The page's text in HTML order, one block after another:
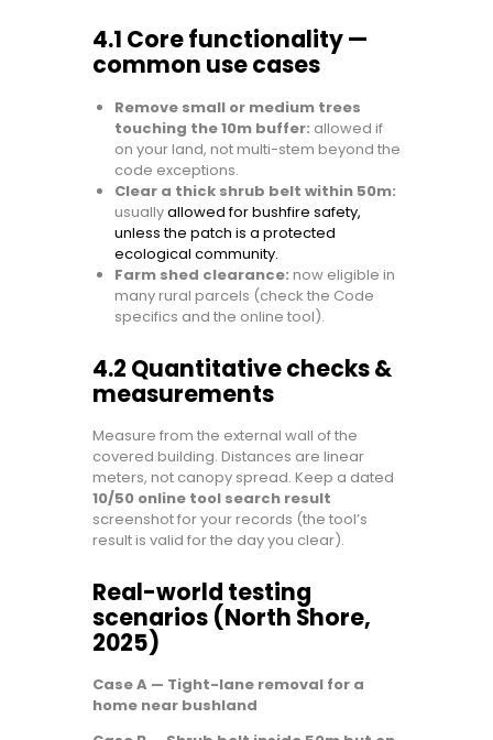
4.1 Core functionality —
common use cases
Remove small or medium trees
touching the 10m buffer: allowed if
on your land, not multi-stem beyond the
code exceptions.
Clear a thick shrub belt within 50m:
usuallyallowed for bushfire safety,
unless the patch is a protected
ecological community.
Farm shed clearance: now eligible in
many rural parcels (check the Code
specifics and the online tool).
4.2 Quantitative checks &
measurements
Measure from the external wall of the
covered building. Distances are linear
meters, not canopy spread. Keep a dated
10/50 online tool search result
screenshot for your records (the tool’s
result is valid for the day you clear).
Real-world testing
scenarios (North Shore,
2025)
Case A — Tight-lane removal for a
home near bushland